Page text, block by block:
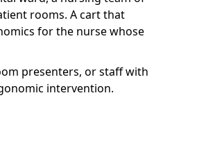
rooms. A cart that
for the nurse whose
presenters, or staff with
intervention.